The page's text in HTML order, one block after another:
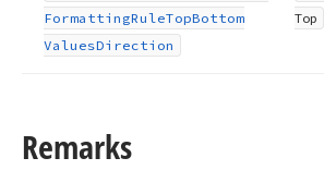
FormattingRuleTopBottom
ValuesDirection
Top
Remarks